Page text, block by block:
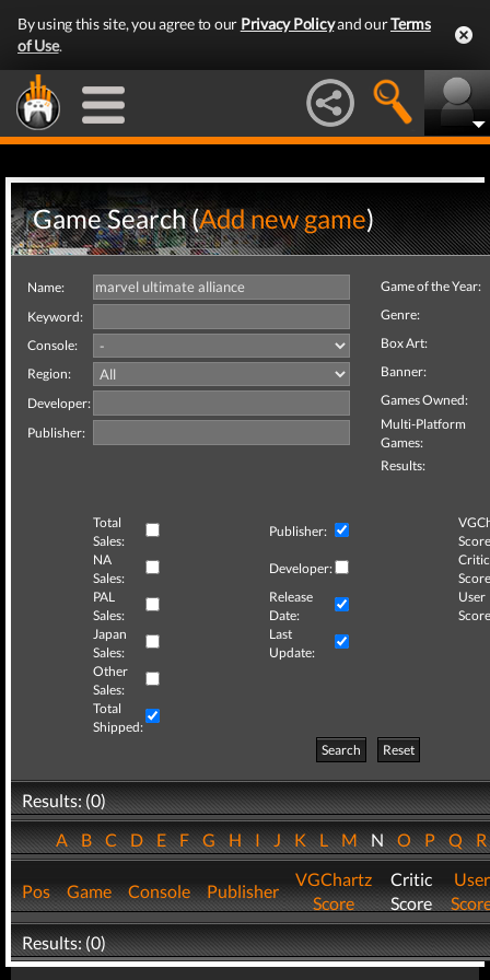
By using this site, you agree to our Privacy Policyand ourTerms
of Use.
Game Search (Add new game)
Name:
Keyword:
Console:
Region:
Developer:
Publisher:
Game of the Year:
Genre:
Box Art:
Banner:
Games Owned:
Multi-Platform
Games:
Results:
Total
Sales:
Publisher:
NA
Sales:
Developer:
Critic
PAL
Sales:
Release
Date:
User
Japan
Sales:
Last
Update:
Other
Sales:
Total
Shipped:
Search
Reset
Results: (0)
ABCDEFGHIJKLMNOPQ
Pos Game Console Publisher
VGChartz
Score
Critic
Score
User
Results: (0)